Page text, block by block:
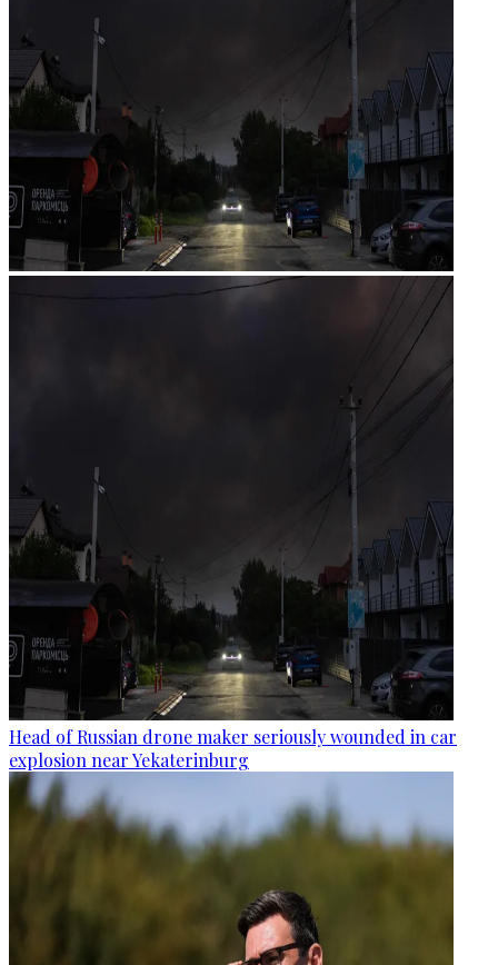
Head of Russian drone maker seriously wounded in car
explosion near Yekaterinburg